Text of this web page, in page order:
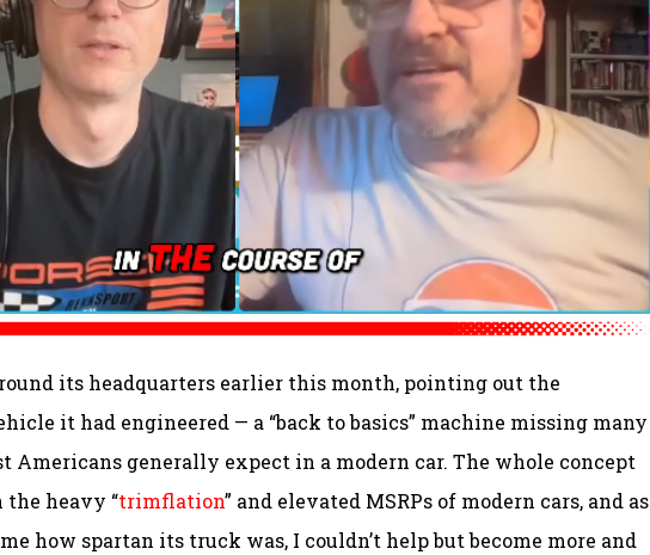
its headquarters earlier this month, pointing out the
it had engineered — a “back to basics” machine missing many
Americans generally expect in a modern car. The whole concept
heavy “trimflation” and elevated MSRPs of modern cars, and as
me how spartan its truck was, I couldn’t help but become more and